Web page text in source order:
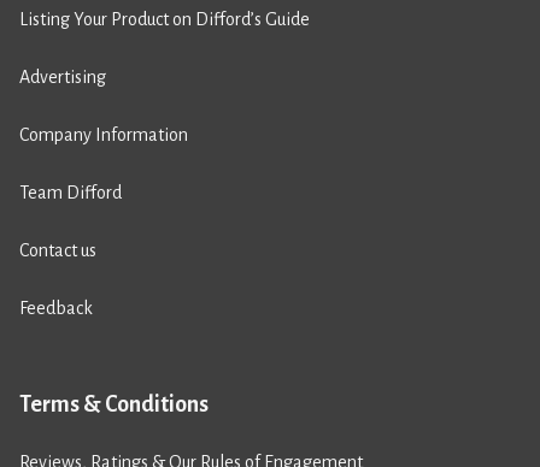
Listing Your Product on Difford’s Guide
Advertising
Company Information
Team Difford
Contact us
Feedback
Terms & Conditions
Reviews, Ratings & Our Rules of Engagement